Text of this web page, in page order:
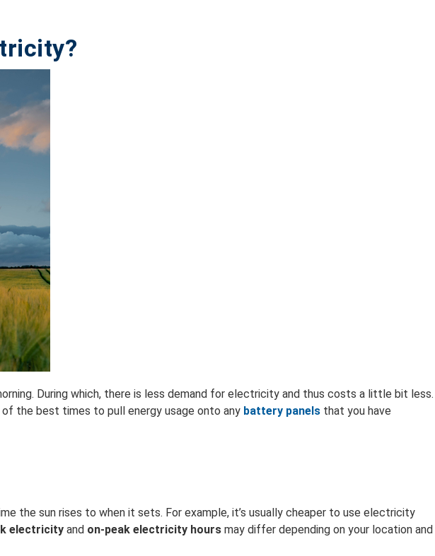
During which, there is less demand for electricity and thus costs a little bit less.
the best times to pull energy usage onto any battery panels that you have
the sun rises to when it sets. For example, it’s usually cheaper to use electricity
electricity and on-peak electricity hours may differ depending on your location and